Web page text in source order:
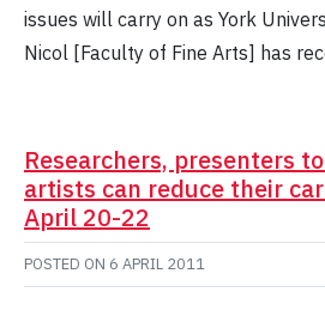
issues will carry on as York
Nicol [Faculty of Fine Arts] has
Researchers, presenters
artists can reduce their
April 20-22
POSTED ON 6 APRIL 2011